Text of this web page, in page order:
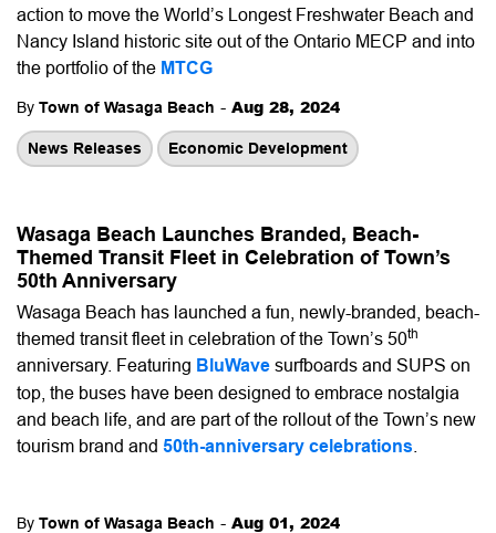
action to move the World’s Longest Freshwater Beach and
Nancy Island historic site out of the Ontario MECP and into
the portfolio of the MTCG
By Town of Wasaga Beach - Aug 28, 2024
News Releases Economic Development
Wasaga Beach Launches Branded, Beach-
Themed Transit Fleet in Celebration of Town’s
50th Anniversary
Wasaga Beach has launched a fun, newly-branded, beach-
themed transit fleet in celebration of the Town’s 50th
anniversary. Featuring BluWave surfboards and SUPS on
top, the buses have been designed to embrace nostalgia
and beach life, and are part of the rollout of the Town’s new
tourism brand and 50th-anniversary celebrations
By Town of Wasaga Beach - Aug 01, 2024